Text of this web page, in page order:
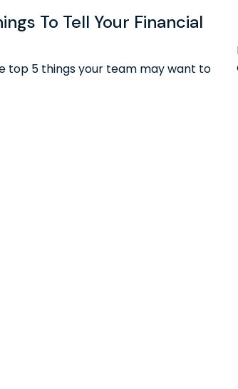
To Tell Your Financial
top 5 things your team may want to